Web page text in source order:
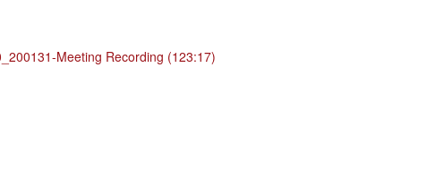
Meeting Recording (123:17)